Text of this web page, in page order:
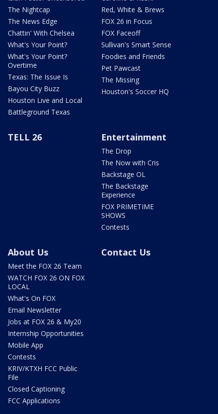
The Nightcap
The News Edge
Chattin' With Chelsea
What's Your Point?
What's Your Point?
Overtime
Texas: The Issue Is
Bayou City Buzz
Houston Live and Local
Battleground Texas
Red, White & Brews
FOX 26 in Focus
FOX Faceoff
Sullivan's Smart Sense
Foodies and Friends
Pet Pawcast
The Missing
Houston's Soccer HQ
TELL 26 Entertainment
The Drop
The Now with Cris
Backstage OL
The Backstage
Experience
FOX PRIMETIME
SHOWS
Contests
About Us
Meet the FOX 26 Team
WATCH FOX 26 ON FOX
LOCAL
What's On FOX
Email Newsletter
Jobs at FOX 26 & My20
Internship Opportunities
Mobile App
Contests
KRIV/KTXH FCC Public
File
Closed Captioning
FCC Applications
Contact Us